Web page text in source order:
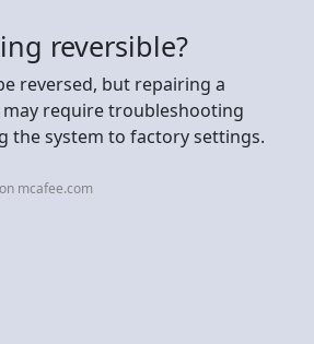
reversible?
reversed, but repairing a
require troubleshooting
the system to factory settings.
mcafee.com